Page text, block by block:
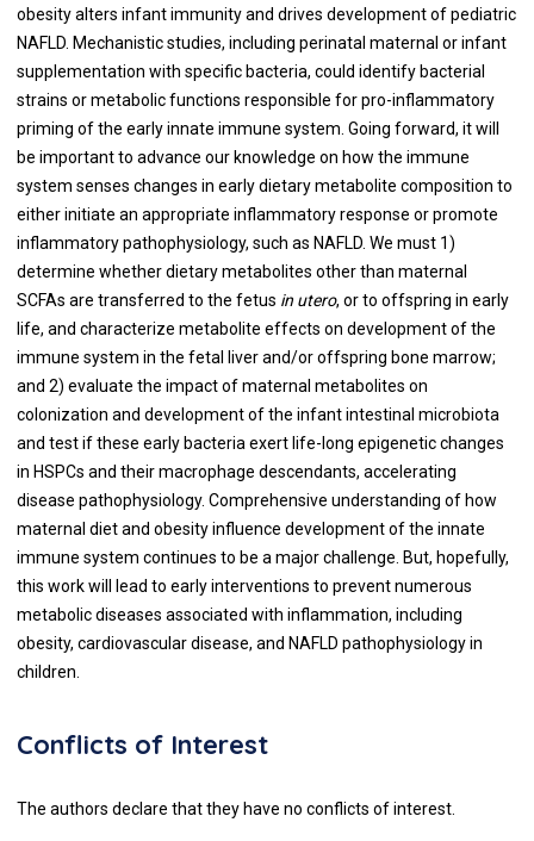
obesity alters infant immunity and drives development of pediatric
NAFLD. Mechanistic studies, including perinatal maternal or infant
supplementation with specific bacteria, could identify bacterial
strains or metabolic functions responsible for pro-inflammatory
priming of the early innate immune system. Going forward, it will
be important to advance our knowledge on how the immune
system senses changes in early dietary metabolite composition to
either initiate an appropriate inflammatory response or promote
inflammatory pathophysiology, such as NAFLD. We must 1)
determine whether dietary metabolites other than maternal
SCFAs are transferred to the fetus in utero, or to offspring in early
life, and characterize metabolite effects on development of the
immune system in the fetal liver and/or offspring bone marrow;
and 2) evaluate the impact of maternal metabolites on
colonization and development of the infant intestinal microbiota
and test if these early bacteria exert life-long epigenetic changes
in HSPCs and their macrophage descendants, accelerating
disease pathophysiology. Comprehensive understanding of how
maternal diet and obesity influence development of the innate
immune system continues to be a major challenge. But, hopefully,
this work will lead to early interventions to prevent numerous
metabolic diseases associated with inflammation, including
obesity, cardiovascular disease, and NAFLD pathophysiology in
children.
Conflicts of Interest
The authors declare that they have no conflicts of interest.